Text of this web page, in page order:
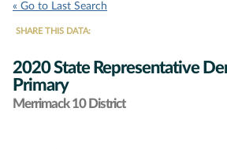
« Go to Last Search
SHARE THIS DATA:
2020 State Representative
Primary
Merrimack 10 District